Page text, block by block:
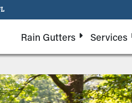
Rain Gutters Services